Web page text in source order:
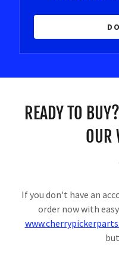
READY TO
OUR
If you don't have an
order now with